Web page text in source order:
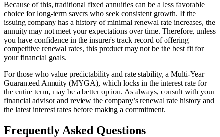
Because of this, traditional fixed annuities can be a less favorable
choice for long-term savers who seek consistent growth. If the
issuing company has a history of minimal renewal rate increases, the
annuity may not meet your expectations over time. Therefore, unless
you have confidence in the insurer's track record of offering
competitive renewal rates, this product may not be the best fit for
your financial goals.
For those who value predictability and rate stability, a Multi-Year
Guaranteed Annuity (MYGA), which locks in the interest rate for
the entire term, may be a better option. As always, consult with your
financial advisor and review the company’s renewal rate history and
the latest interest rates before making a commitment.
Frequently Asked Questions